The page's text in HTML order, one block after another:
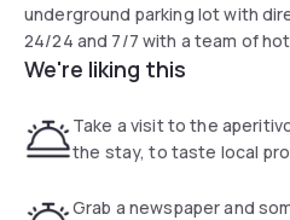
underground parking lot with
24/24 and 7/7 with a team of
We're liking this
Take a visit to the
the stay, to taste local
Grab a newspaper and